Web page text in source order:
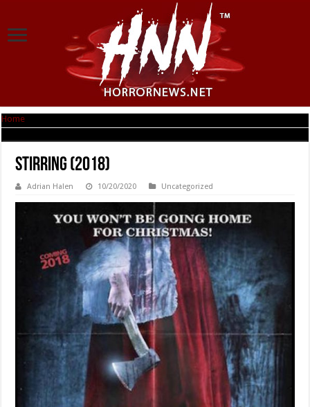
Home
Stirring (2018)
Adrian Halen 10/20/2020 Uncategorized